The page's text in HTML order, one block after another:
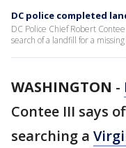
DC police completed
DC Police Chief Robert
search of a landfill for a
WASHINGTON -
Contee III says
searching a